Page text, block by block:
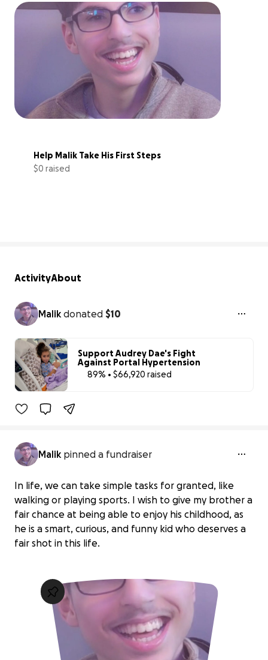
Help Malik Take His First Steps
$0 raised
ActivityAbout
Malik donated $10
Support Audrey Dae's Fight
Against Portal Hypertension
89% • $66,920 raised
Malik pinned a fundraiser
In life, we can take simple tasks for granted, like
walking or playing sports. I wish to give my brother a
fair chance at being able to enjoy his childhood, as
he is a smart, curious, and funny kid who deserves a
fair shot in this life.